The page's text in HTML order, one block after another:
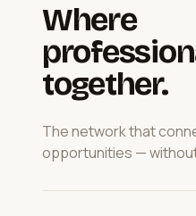
Where
together.
The network that
opportunities —